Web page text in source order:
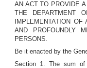
AN ACT TO PROVIDE
THE DEPARTMENT
IMPLEMENTATION
AND PROFOUNDLY
PERSONS.
Be it enacted by the
Section 1. The sum of